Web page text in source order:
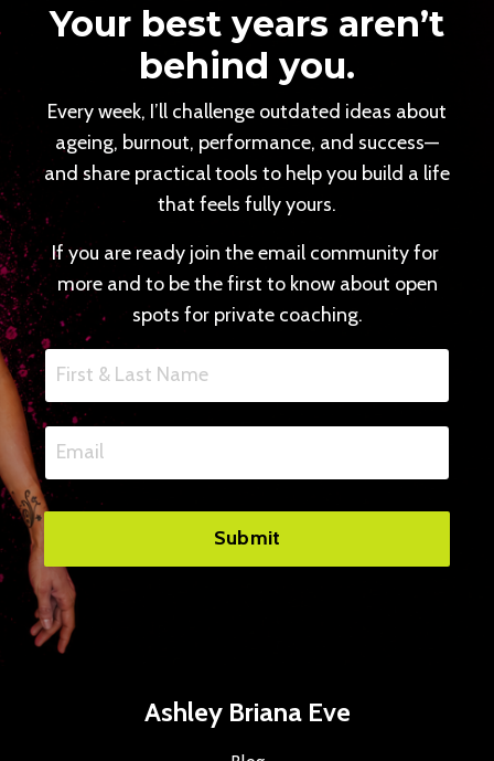
Your best years aren’t
behind you.
Every week, I’ll challenge outdated ideas about
ageing, burnout, performance, and success—
and share practical tools to help you build a life
that feels fully yours.
If you are ready join the email community for
more and to be the first to know about open
spots for private coaching.
Submit
Ashley Briana Eve